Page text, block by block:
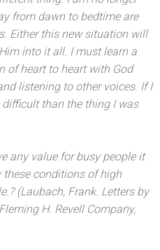
from dawn to bedtime are
Either this new situation will
into it all. I must learn a
of heart to heart with God
listening to other voices. If I
than the thing I was
any value for busy people it
these conditions of high
(Laubach, Frank. Letters by
H. Revell Company,